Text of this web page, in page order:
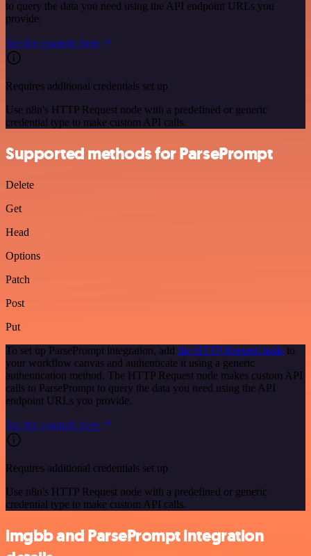
to query the data you need using the API endpoint URLs you
provide.
See the example here
Requires additional credentials set up
Use n8n's HTTP Request node with a predefined or generic
credential type to make custom API calls.
Supported methods for ParsePrompt
Delete
Get
Head
Options
Patch
Post
Put
To set up ParsePrompt integration, add the HTTP Request node to
your workflow canvas and authenticate it using a generic
authentication method. The HTTP Request node makes custom API
calls to ParsePrompt to query the data you need using the API
endpoint URLs you provide.
See the example here
Requires additional credentials set up
Use n8n's HTTP Request node with a predefined or generic
credential type to make custom API calls.
imgbb and ParsePrompt integration